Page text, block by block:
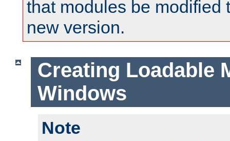
that modules be modified
new version.
Creating Loadable
Windows
Note